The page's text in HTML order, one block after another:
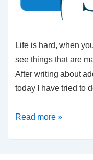
Life is hard, when
see things that are
After writing about
today I have tried to
Adding
Read more »